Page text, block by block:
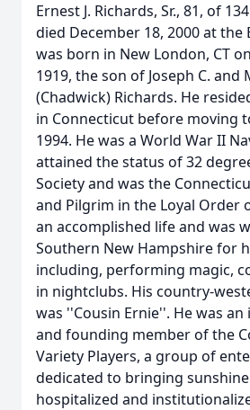
Ernest J. Richards, Sr., 81, of
died December 18, 2000 at the
was born in New London, CT
1919, the son of Joseph C. and
(Chadwick) Richards. He
in Connecticut before moving
1994. He was a World War II
attained the status of 32
Society and was the
and Pilgrim in the Loyal Order
an accomplished life and was
Southern New Hampshire for
including, performing magic,
in nightclubs. His country-
was ''Cousin Ernie''. He was
and founding member of the
Variety Players, a group of
dedicated to bringing
hospitalized and